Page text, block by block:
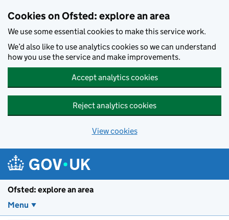
Cookies on Ofsted: explore an area
We use some essential cookies to make this service work.
We’d also like to use analytics cookies so we can understand
how you use the service and make improvements.
Accept analytics cookies
Reject analytics cookies
View cookies
Ofsted: explore an area
Menu